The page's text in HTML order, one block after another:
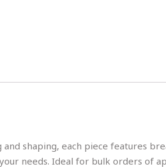
shaping, each piece features
needs. Ideal for bulk orders of